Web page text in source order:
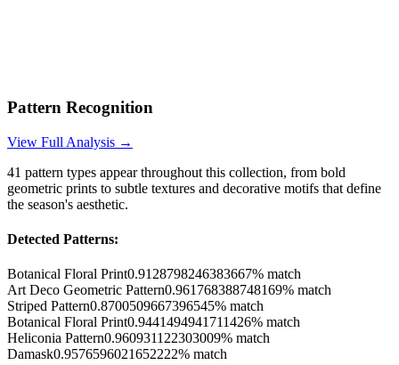
Pattern Recognition
View Full Analysis →
41 pattern types appear throughout this collection, from bold
geometric prints to subtle textures and decorative motifs that define
the season's aesthetic.
Detected Patterns:
Botanical Floral Print0.9128798246383667% match
Art Deco Geometric Pattern0.961768388748169% match
Striped Pattern0.8700509667396545% match
Botanical Floral Print0.9441494941711426% match
Heliconia Pattern0.960931122303009% match
Damask0.9576596021652222% match